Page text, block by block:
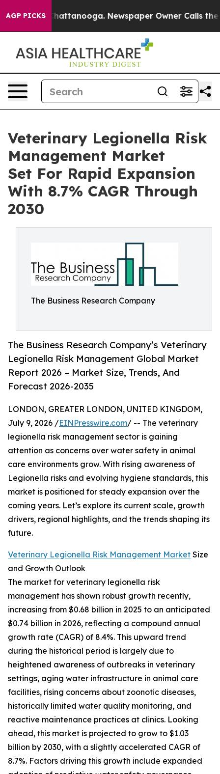
AGP PICKS
in Chattanooga. Newspaper Owner Calls the
Veterinary Legionella Risk
Management Market
Set For Rapid Expansion
With 8.7% CAGR Through
2030
The Business Research Company
The Business Research Company’s Veterinary
Legionella Risk Management Global Market
Report 2026 – Market Size, Trends, And
Forecast 2026-2035
LONDON, GREATER LONDON, UNITED KINGDOM,
July 9, 2026 /EINPresswire.com/ -- The veterinary
legionella risk management sector is gaining
attention as concerns over water safety in animal
care environments grow. With rising awareness of
Legionella risks and evolving hygiene standards, this
market is positioned for steady expansion over the
coming years. Let’s explore its current scale, growth
drivers, regional highlights, and the trends shaping its
future.
Veterinary Legionella Risk Management Market Size
and Growth Outlook
The market for veterinary legionella risk
management has shown robust growth recently,
increasing from $0.68 billion in 2025 to an anticipated
$0.74 billion in 2026, reflecting a compound annual
growth rate (CAGR) of 8.4%. This upward trend
during the historical period is largely due to
heightened awareness of outbreaks in veterinary
settings, aging water infrastructure in animal care
facilities, rising concerns about zoonotic diseases,
historically limited water quality monitoring, and
reactive maintenance practices at clinics. Looking
ahead, this market is projected to grow to $1.03
billion by 2030, with a slightly accelerated CAGR of
8.7%. Factors driving this growth include expanded